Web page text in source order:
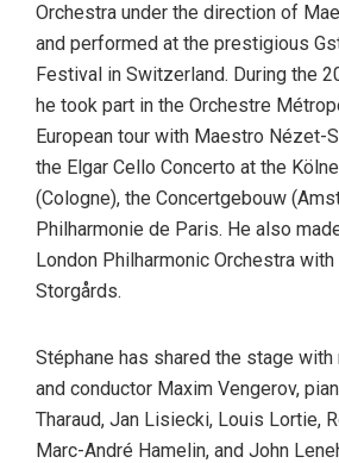
Orchestra under the direction of
and performed at the prestigious
Festival in Switzerland. During the
he took part in the Orchestre
European tour with Maestro Nézet-
the Elgar Cello Concerto at the
(Cologne), the Concertgebouw
Philharmonie de Paris. He also
London Philharmonic Orchestra
Storgårds.
Stéphane has shared the stage
and conductor Maxim Vengerov,
Tharaud, Jan Lisiecki, Louis Lortie,
Marc-André Hamelin, and John